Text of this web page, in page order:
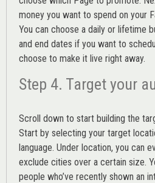
money you want to spend on your
You can choose a daily or lifetime
and end dates if you want to
choose to make it live right away.
Step 4. Target your
Scroll down to start building the
Start by selecting your target
language. Under location, you can
exclude cities over a certain size.
people who’ve recently shown an